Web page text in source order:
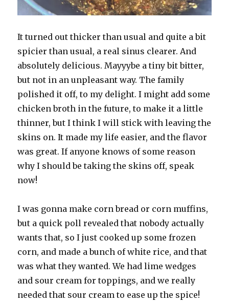
It turned out thicker than usual and quite a bit
spicier than usual, a real sinus clearer. And
absolutely delicious. Mayyybe a tiny bit bitter,
but not in an unpleasant way. The family
polished it off, to my delight. I might add some
chicken broth in the future, to make it a little
thinner, but I think I will stick with leaving the
skins on. It made my life easier, and the flavor
was great. If anyone knows of some reason
why I should be taking the skins off, speak
now!
I was gonna make corn bread or corn muffins,
but a quick poll revealed that nobody actually
wants that, so I just cooked up some frozen
corn, and made a bunch of white rice, and that
was what they wanted. We had lime wedges
and sour cream for toppings, and we really
needed that sour cream to ease up the spice!